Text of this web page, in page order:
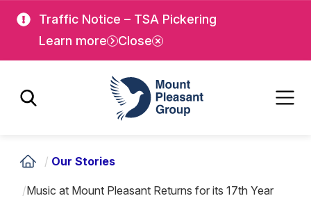
main
Traffic Notice – TSA Pickering
Learn more
Close
Mount Pleasant Group
/ Our Stories
/Music at Mount Pleasant Returns for its 17th Year